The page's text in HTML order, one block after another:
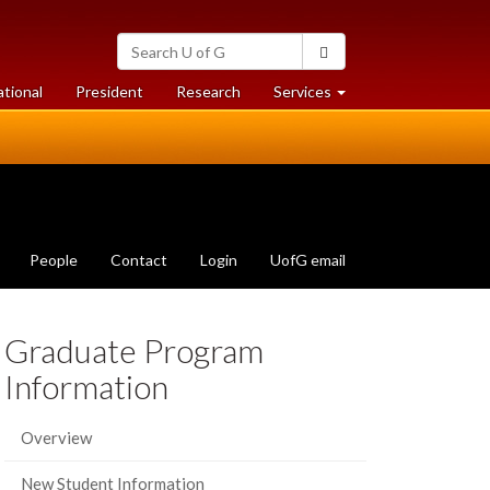
Search
University
of
Guelph
President Researchat
University
Services at
University
People Contact Login UofG email
Graduate Program
Information
Overview
New Student Information